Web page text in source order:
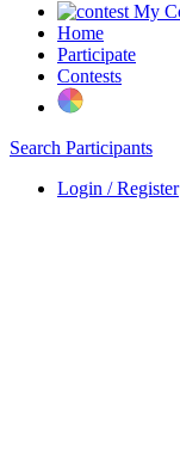
My
Home
Participate
Contests
Search Participants
Login / Register